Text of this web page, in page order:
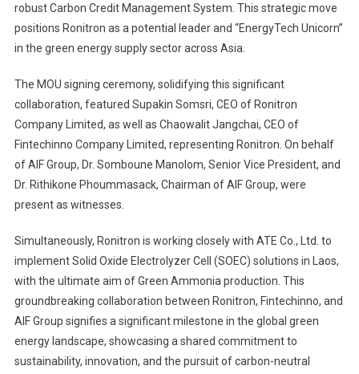
robust Carbon Credit Management System. This strategic move
positions Ronitron as a potential leader and “EnergyTech Unicorn”
in the green energy supply sector across Asia.
The MOU signing ceremony, solidifying this significant
collaboration, featured Supakin Somsri, CEO of Ronitron
Company Limited, as well as Chaowalit Jangchai, CEO of
Fintechinno Company Limited, representing Ronitron. On behalf
of AIF Group, Dr. Somboune Manolom, Senior Vice President, and
Dr. Rithikone Phoummasack, Chairman of AIF Group, were
present as witnesses.
Simultaneously, Ronitron is working closely with ATE Co., Ltd. to
implement Solid Oxide Electrolyzer Cell (SOEC) solutions in Laos,
with the ultimate aim of Green Ammonia production. This
groundbreaking collaboration between Ronitron, Fintechinno, and
AIF Group signifies a significant milestone in the global green
energy landscape, showcasing a shared commitment to
sustainability, innovation, and the pursuit of carbon-neutral